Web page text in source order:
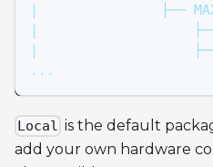
|               ├──
|                   ├──
|                   ├──
...
Local is the default
add your own hardware